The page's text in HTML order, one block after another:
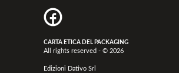
CARTA ETICA DEL PACKAGING
All rights reserved - © 2026
Edizioni Dativo Srl